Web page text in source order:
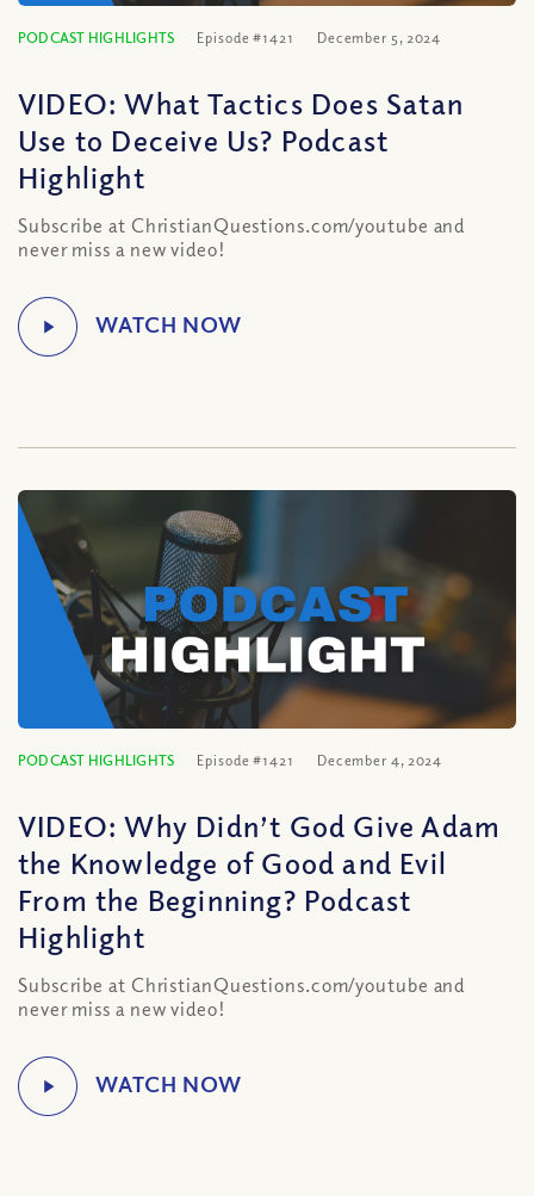
PODCAST HIGHLIGHTS Episode #1421 December 5, 2024
VIDEO: What Tactics Does Satan
Use to Deceive Us? Podcast
Highlight
Subscribe at ChristianQuestions.com/youtube and
never miss a new video!
PODCAST HIGHLIGHTS Episode #1421 December 4, 2024
VIDEO: Why Didn’t God Give Adam
the Knowledge of Good and Evil
From the Beginning? Podcast
Highlight
Subscribe at ChristianQuestions.com/youtube and
never miss a new video!